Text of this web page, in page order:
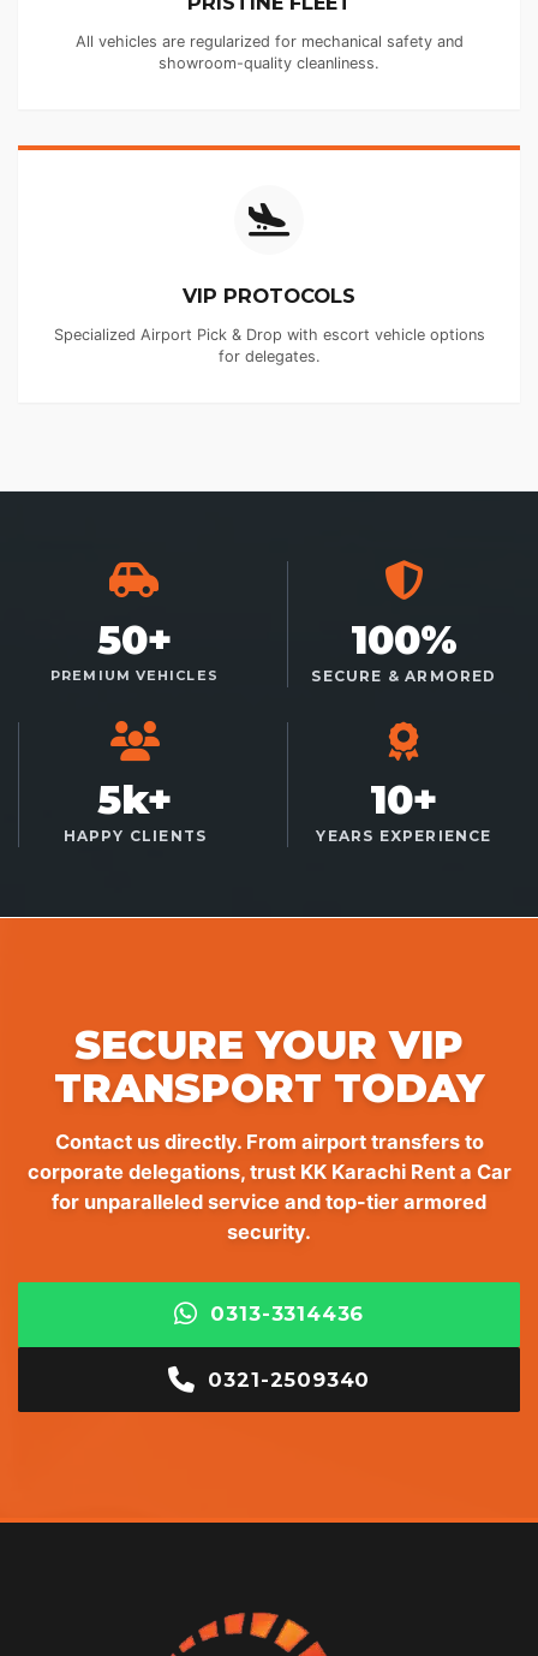
All vehicles are regularized for mechanical safety and
showroom-quality cleanliness.
VIP PROTOCOLS
Specialized Airport Pick & Drop with escort vehicle options
for delegates.
50+
PREMIUM VEHICLES
100%
SECURE & ARMORED
5k+
HAPPY CLIENTS
10+
YEARS EXPERIENCE
SECURE YOUR VIP
TRANSPORT TODAY
Contact us directly. From airport transfers to
corporate delegations, trust KK Karachi Rent a Car
for unparalleled service and top-tier armored
security.
0313-3314436
0321-2509340